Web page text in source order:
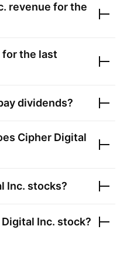
revenue for the
the last
dividends?
Cipher Digital
Inc. stocks?
Inc. stock?